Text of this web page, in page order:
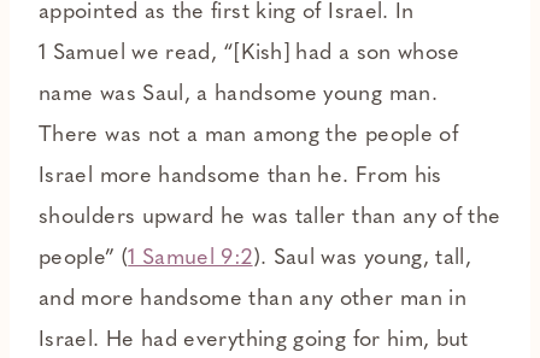
appointed as the first king of Israel. In
1 Samuel we read, “[Kish] had a son whose
name was Saul, a handsome young man.
There was not a man among the people of
Israel more handsome than he. From his
shoulders upward he was taller than any of the
people” (1 Samuel 9:2). Saul was young, tall,
and more handsome than any other man in
Israel. He had everything going for him, but